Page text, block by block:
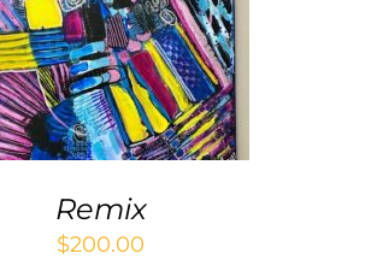
Remix
$200.00